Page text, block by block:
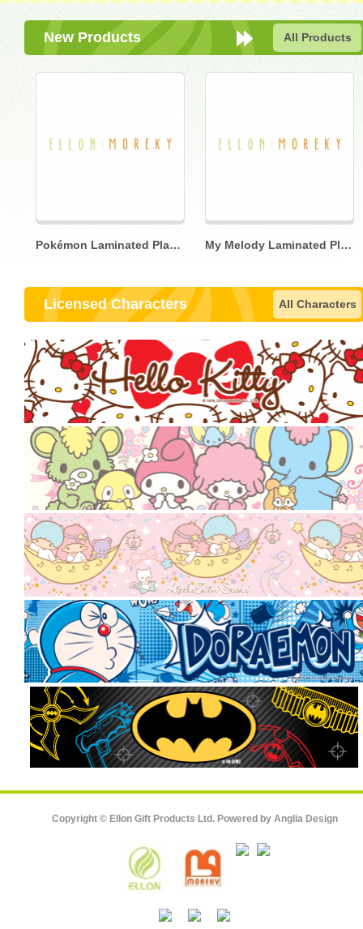
New Products All Products
Pokémon Laminated Placemat My Melody Laminated Placemat
Licensed Characters All Characters
Copyright © Ellon Gift Products Ltd. Powered by Anglia Design